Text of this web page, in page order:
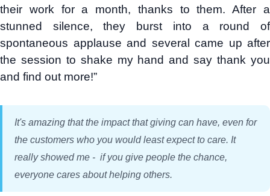
their work for a month, thanks to them. After a
stunned silence, they burst into a round of
spontaneous applause and several came up after
the session to shake my hand and say thank you
and find out more!”
It's amazing that the impact that giving can have, even for
the customers who you would least expect to care. It
really showed me - if you give people the chance,
everyone cares about helping others.